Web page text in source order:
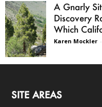
A Gnarly
Discovery
Which
Karen Mockler -
SITE AREAS